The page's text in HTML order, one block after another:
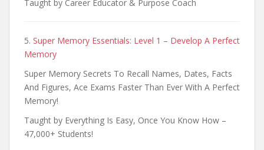
Taught by Career Educator & Purpose Coach
5. Super Memory Essentials: Level 1 – Develop A Perfect
Memory
Super Memory Secrets To Recall Names, Dates, Facts
And Figures, Ace Exams Faster Than Ever With A Perfect
Memory!
Taught by Everything Is Easy, Once You Know How –
47,000+ Students!